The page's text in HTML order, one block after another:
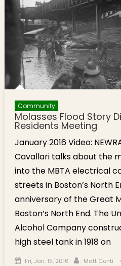
Community
Molasses Flood Story
Residents Meeting
January 2016 Video:
Cavallari talks about the
into the MBTA electrical
streets in Boston’s North
anniversary of the Great
Boston’s North End. The
Alcohol Company
high steel tank in 1918 on
Posted on
Fri, Jan. 15, 2016 Author
Matt Conti